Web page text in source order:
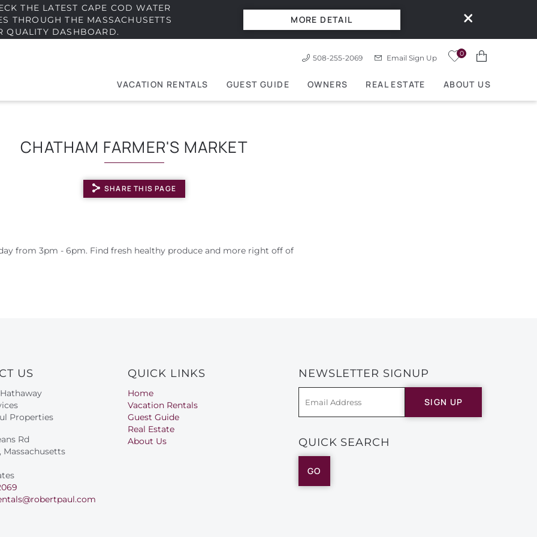
508-255-2069 Email Sign Up 0
VACATION RENTALS GUEST GUIDE OWNERS REAL ESTATE ABOUT US
THE LATEST CAPE COD WATER
THROUGH THE MASSACHUSETTS
QUALITY DASHBOARD.
MORE DETAIL
CHATHAM FARMER'S MARKET
SHARE THIS PAGE
from 3pm - 6pm. Find fresh healthy produce and more right off of
US
Properties
Rd
Massachusetts
QUICK LINKS
Home
Vacation Rentals
Guest Guide
Real Estate
About Us
NEWSLETTER SIGNUP
SIGN UP
QUICK SEARCH
GO